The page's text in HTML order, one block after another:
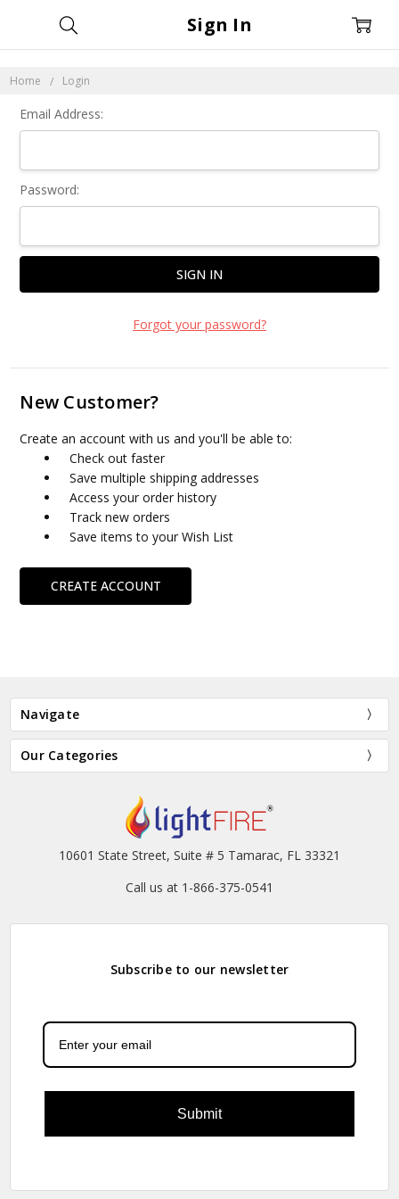
Home Login
Sign In
Email Address:
Password:
Forgot your password?
New Customer?
Create an account with us and you'll be able to:
Check out faster
Save multiple shipping addresses
Access your order history
Track new orders
Save items to your Wish List
CREATE ACCOUNT
Navigate
Our Categories
10601 State Street, Suite # 5 Tamarac, FL 33321
Call us at 1-866-375-0541
Subscribe to our newsletter
Submit